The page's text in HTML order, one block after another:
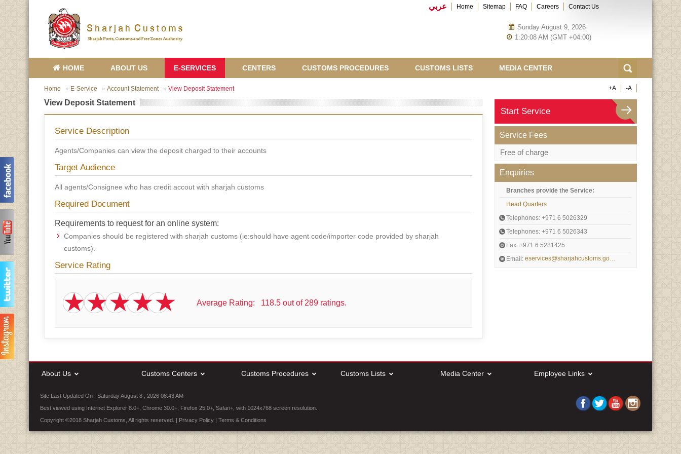
Sunday August 9, 2026
1:20:08 AM (GMT +04:00)
عربي Home Sitemap FAQ Careers Contact Us
HOME ABOUT US E-SERVICES CENTERS CUSTOMS PROCEDURES CUSTOMS LISTS MEDIA CENTER
Home E-Service Account Statement View Deposit Statement +A -A
View Deposit Statement
Service Description
Agents/Companies can view the deposit charged to their accounts
Target Audience
All agents/Consignee who has credit accout with sharjah customs
Required Document
Requirements to request for an online system:
Companies should be registered with sharjah customs (ie:should have agent code/importer code provided by sharjah
customs).
Service Rating
Average Rating: 118.5 out of 289 ratings.
Start Service
Service Fees
Free of charge
Enquiries
Branches provide the Service:
Head Quarters
Telephones: +971 6 5026329
Telephones: +971 6 5026343
Fax: +971 6 5281425
Email:
eservices@sharjahcustoms.gov.ae
About Us Customs Centers Customs Procedures Customs Lists Media Center Employee Links
Site Last Updated On : Saturday August 8 , 2026 08:43 AM
Best viewed using Internet Explorer 8.0+, Chrome 30.0+, Firefox 25.0+, Safari+, with 1024x768 screen resolution.
Copyright ©2018 Sharjah Customs, All rights reserved. | Privacy Policy |Terms & Conditions